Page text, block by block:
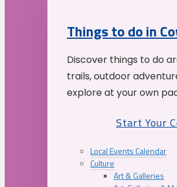
Things to do in
Discover things to do
trails, outdoor
explore at your own
Start Your
Local Events Calendar
Culture
Art & Galleries